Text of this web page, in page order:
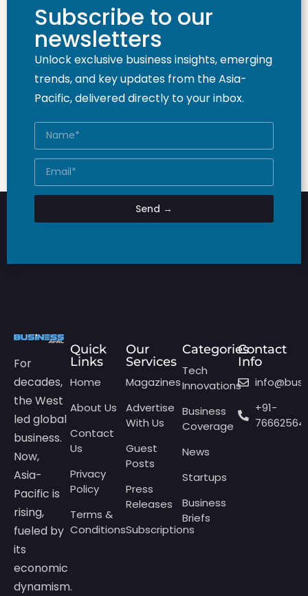
Subscribe to our
newsletters
Unlock exclusive business insights, emerging
trends, and key updates from the Asia-
Pacific, delivered directly to your inbox.
Send →
For
decades,
the West
led global
business.
Now,
Asia-
Pacific is
rising,
fueled by
its
economic
dynamism.
Quick
Links
Home
About Us
Contact
Us
Privacy
Policy
Terms &
Conditions
Our
Services
Magazines
Advertise
With Us
Guest
Posts
Press
Releases
Subscriptions
Categories
Tech
Innovations
Business
Coverage
News
Startups
Business
Briefs
Contact
Info
+91-